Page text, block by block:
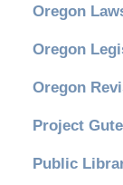
Oregon
Oregon
Oregon
Project
Public